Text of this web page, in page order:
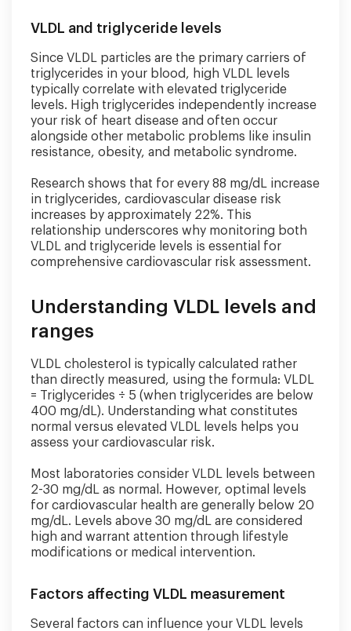
VLDL and triglyceride levels
Since VLDL particles are the primary carriers of
triglycerides in your blood, high VLDL levels
typically correlate with elevated triglyceride
levels. High triglycerides independently increase
your risk of heart disease and often occur
alongside other metabolic problems like insulin
resistance, obesity, and metabolic syndrome.
Research shows that for every 88 mg/dL increase
in triglycerides, cardiovascular disease risk
increases by approximately 22%. This
relationship underscores why monitoring both
VLDL and triglyceride levels is essential for
comprehensive cardiovascular risk assessment.
Understanding VLDL levels and
ranges
VLDL cholesterol is typically calculated rather
than directly measured, using the formula: VLDL
= Triglycerides ÷ 5 (when triglycerides are below
400 mg/dL). Understanding what constitutes
normal versus elevated VLDL levels helps you
assess your cardiovascular risk.
Most laboratories consider VLDL levels between
2-30 mg/dL as normal. However, optimal levels
for cardiovascular health are generally below 20
mg/dL. Levels above 30 mg/dL are considered
high and warrant attention through lifestyle
modifications or medical intervention.
Factors affecting VLDL measurement
Several factors can influence your VLDL levels